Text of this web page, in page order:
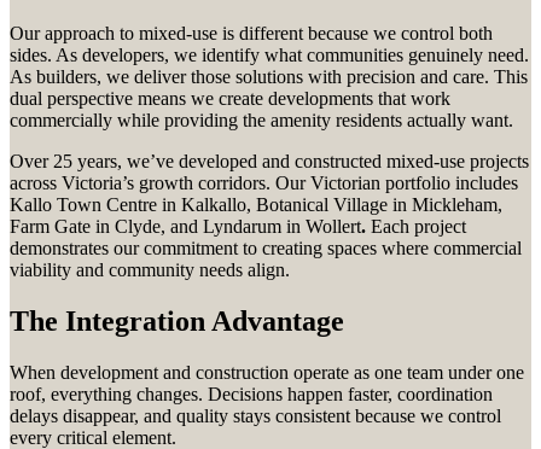
Our approach to mixed-use is different because we control both
sides. As developers, we identify what communities genuinely need.
As builders, we deliver those solutions with precision and care. This
dual perspective means we create developments that work
commercially while providing the amenity residents actually want.
Over 25 years, we’ve developed and constructed mixed-use projects
across Victoria’s growth corridors. Our Victorian portfolio includes
Kallo Town Centre in Kalkallo, Botanical Village in Mickleham,
Farm Gate in Clyde, and Lyndarum in Wollert. Each project
demonstrates our commitment to creating spaces where commercial
viability and community needs align.
The Integration Advantage
When development and construction operate as one team under one
roof, everything changes. Decisions happen faster, coordination
delays disappear, and quality stays consistent because we control
every critical element.